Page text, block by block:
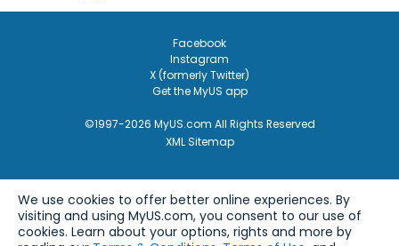
Facebook
Instagram
X (formerly Twitter)
Get the MyUS app
©1997-2026 MyUS.com All Rights Reserved
XML Sitemap
We use cookies to offer better online experiences. By
visiting and using MyUS.com, you consent to our use of
cookies. Learn about your options, rights and more by